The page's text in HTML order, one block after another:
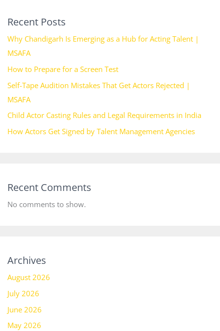
Recent Posts
Why Chandigarh Is Emerging as a Hub for Acting Talent |
MSAFA
How to Prepare for a Screen Test
Self-Tape Audition Mistakes That Get Actors Rejected |
MSAFA
Child Actor Casting Rules and Legal Requirements in India
How Actors Get Signed by Talent Management Agencies
Recent Comments
No comments to show.
Archives
August 2026
July 2026
June 2026
May 2026